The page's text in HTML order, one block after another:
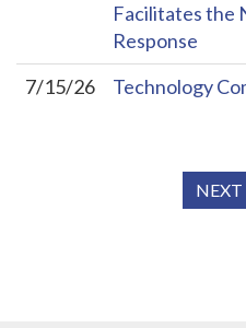
Facilitates the
Response
7/15/26
Technology
NEXT